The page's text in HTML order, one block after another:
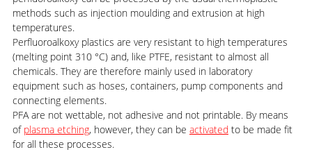
methods such as injection moulding and extrusion at high
temperatures.
Perfluoroalkoxy plastics are very resistant to high temperatures
(melting point 310 °C) and, like PTFE, resistant to almost all
chemicals. They are therefore mainly used in laboratory
equipment such as hoses, containers, pump components and
connecting elements.
PFA are not wettable, not adhesive and not printable. By means
of plasma etching, however, they can be activated to be made fit
for all these processes.